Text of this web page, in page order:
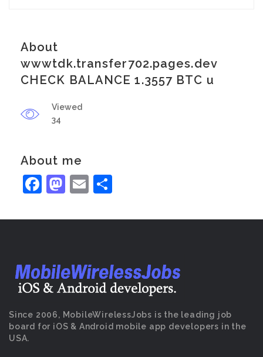
About
wwwtdk.transfer702.pages.dev
CHECK BALANCE 1.3557 BTC u
Viewed
34
About me
Facebook
Mastodon
Email
Since 2006, MobileWirelessJobs is the leading job
board for iOS & Android mobile app developers in the
USA.